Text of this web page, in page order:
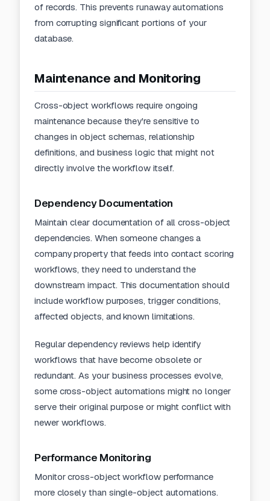
of records. This prevents runaway automations
from corrupting significant portions of your
database.
Maintenance and Monitoring
Cross-object workflows require ongoing
maintenance because they're sensitive to
changes in object schemas, relationship
definitions, and business logic that might not
directly involve the workflow itself.
Dependency Documentation
Maintain clear documentation of all cross-object
dependencies. When someone changes a
company property that feeds into contact scoring
workflows, they need to understand the
downstream impact. This documentation should
include workflow purposes, trigger conditions,
affected objects, and known limitations.
Regular dependency reviews help identify
workflows that have become obsolete or
redundant. As your business processes evolve,
some cross-object automations might no longer
serve their original purpose or might conflict with
newer workflows.
Performance Monitoring
Monitor cross-object workflow performance
more closely than single-object automations.